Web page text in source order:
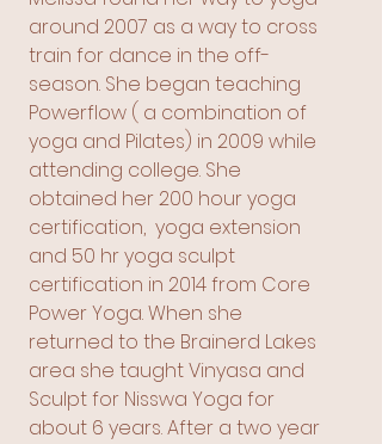
around 2007 as a way to cross
train for dance in the off-
season. She began teaching
Powerflow ( a combination of
yoga and Pilates) in 2009 while
attending college. She
obtained her 200 hour yoga
certification, yoga extension
and 50 hr yoga sculpt
certification in 2014 from Core
Power Yoga. When she
returned to the Brainerd Lakes
area she taught Vinyasa and
Sculpt for Nisswa Yoga for
about 6 years. After a two year